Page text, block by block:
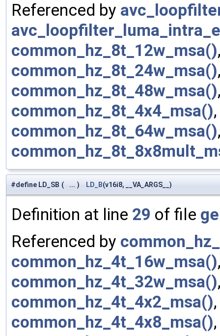
Referenced by
common_hz_8t_12w_msa()
common_hz_8t_24w_msa()
common_hz_8t_48w_msa()
common_hz_8t_4x4_msa()
common_hz_8t_64w_msa()
#define LD_SB ( ... ) LD_B(v16i8, __VA_ARGS__)
Definition at line 29 of file
Referenced by
common_hz_4t_16w_msa()
common_hz_4t_32w_msa()
common_hz_4t_4x2_msa()
common_hz_4t_4x8_msa()